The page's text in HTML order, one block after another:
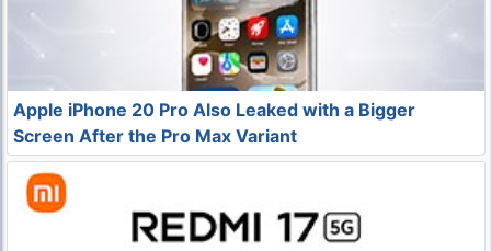
Apple iPhone 20 Pro Also Leaked with a Bigger
Screen After the Pro Max Variant